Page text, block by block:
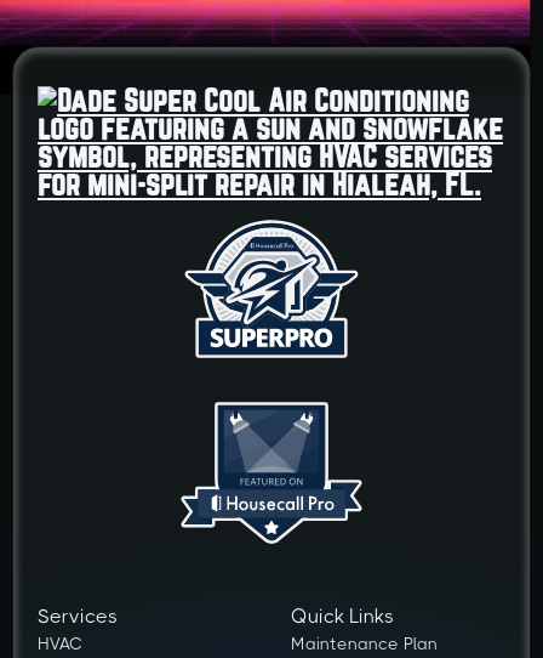
Services
HVAC
Quick Links
Maintenance Plan